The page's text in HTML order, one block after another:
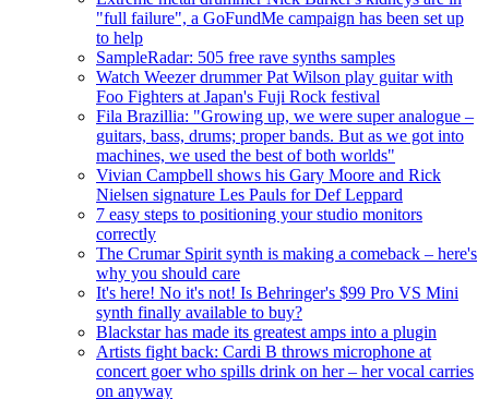
"full failure", a GoFundMe campaign has been set up
to help
SampleRadar: 505 free rave synths samples
Watch Weezer drummer Pat Wilson play guitar with
Foo Fighters at Japan's Fuji Rock festival
Fila Brazillia: "Growing up, we were super analogue –
guitars, bass, drums; proper bands. But as we got into
machines, we used the best of both worlds"
Vivian Campbell shows his Gary Moore and Rick
Nielsen signature Les Pauls for Def Leppard
7 easy steps to positioning your studio monitors
correctly
The Crumar Spirit synth is making a comeback – here's
why you should care
It's here! No it's not! Is Behringer's $99 Pro VS Mini
synth finally available to buy?
Blackstar has made its greatest amps into a plugin
Artists fight back: Cardi B throws microphone at
concert goer who spills drink on her – her vocal carries
on anyway